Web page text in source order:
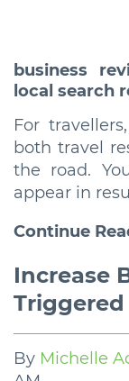
business
local search
For
both travel
the road.
appear in
Continue
Increase
By Michelle